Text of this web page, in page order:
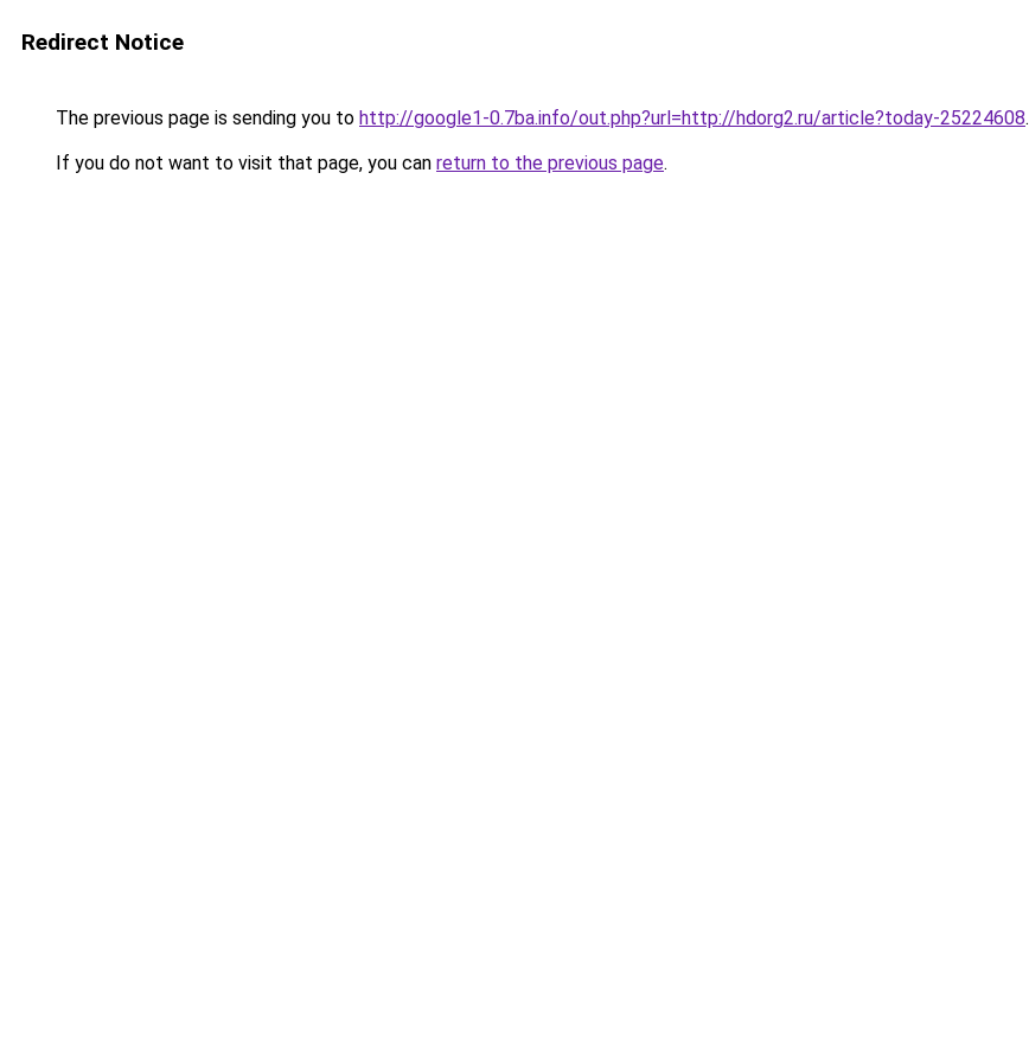
Redirect Notice
The previous page is sending you to http://google1-0.7ba.info/out.php?url=http://hdorg2.ru/article?today-25224608.
If you do not want to visit that page, you can return to the previous page.